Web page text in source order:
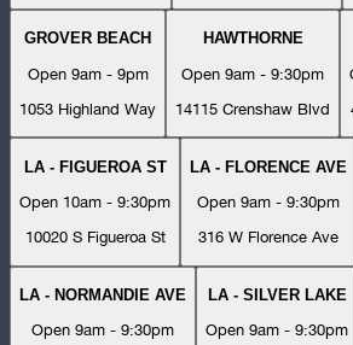
GROVER BEACH
Open 9am - 9pm
1053 Highland Way
HAWTHORNE
Open 9am - 9:30pm
14115 Crenshaw Blvd
LA - FIGUEROA ST
Open 10am - 9:30pm
10020 S Figueroa St
LA - FLORENCE AVE
Open 9am - 9:30pm
316 W Florence Ave
LA - NORMANDIE AVE
Open 9am - 9:30pm
LA - SILVER LAKE
Open 9am - 9:30pm